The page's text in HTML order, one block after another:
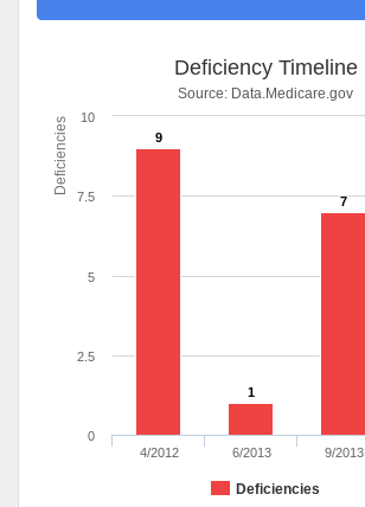
Deficiencies
Deficiency Timeline
Source: Data.Medicare.gov
9
1
7
Deficiencies
4/2012 6/2013 9/2013
0
2.5
5
7.5
10